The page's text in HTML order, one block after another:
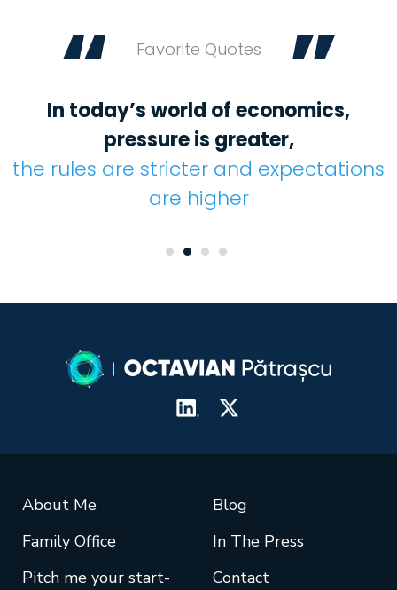
“ Favorite Quotes ”
In today’s world of economics,
pressure is greater,
the rules are stricter and expectations
are higher
About Me
Blog
Family Office
In The Press
Pitch me your start-
Contact